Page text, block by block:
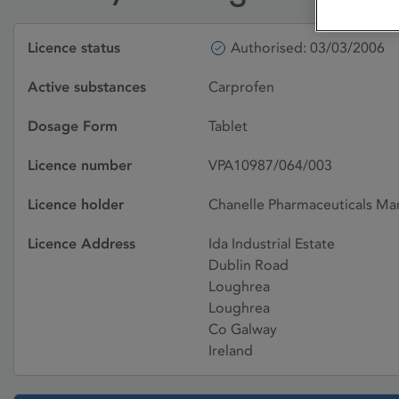
Licence status Authorised: 03/03/2006
Active substances Carprofen
Dosage Form Tablet
Licence number VPA10987/064/003
Licence holder Chanelle Pharmaceuticals
Licence Address
Ida Industrial Estate
Dublin Road
Loughrea
Loughrea
Co Galway
Ireland